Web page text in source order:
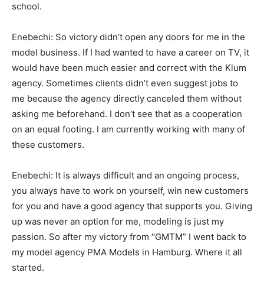
school.
Enebechi: So victory didn’t open any doors for me in the
model business. If I had wanted to have a career on TV, it
would have been much easier and correct with the Klum
agency. Sometimes clients didn’t even suggest jobs to
me because the agency directly canceled them without
asking me beforehand. I don’t see that as a cooperation
on an equal footing. I am currently working with many of
these customers.
Enebechi: It is always difficult and an ongoing process,
you always have to work on yourself, win new customers
for you and have a good agency that supports you. Giving
up was never an option for me, modeling is just my
passion. So after my victory from “GMTM” I went back to
my model agency PMA Models in Hamburg. Where it all
started.